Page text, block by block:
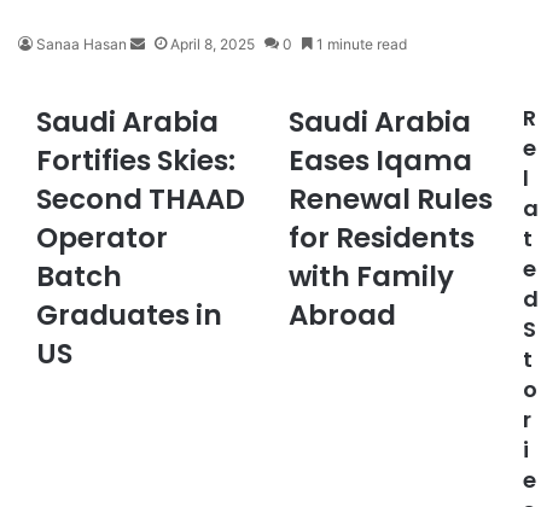
Sanaa Hasan
d
n
e
a
April 8, 2025 0 1 minute read
S
u
d
A
r
a
b
i
a
Saudi Arabia
Fortifies Skies:
Second THAAD
Operator
Batch
Graduates in
US
S
u
d
A
r
a
b
Saudi Arabia
Eases Iqama
Renewal Rules
for Residents
with Family
Abroad
R
e
l
a
t
e
d
S
t
o
r
i
e